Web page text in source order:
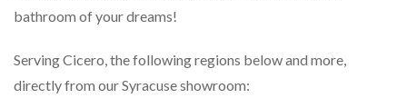
bathroom of your dreams!
Serving Cicero, the following regions below and more,
directly from our Syracuse showroom: